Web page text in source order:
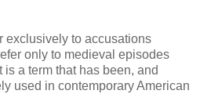
exclusively to accusations
only to medieval episodes
a term that has been, and
used in contemporary American